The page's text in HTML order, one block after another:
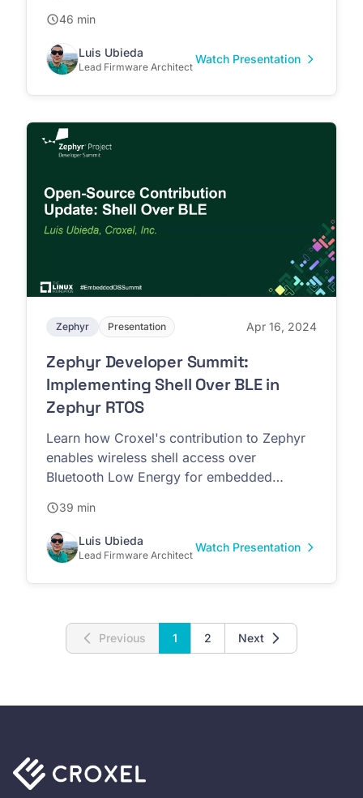
46 min
Luis Ubieda
Lead Firmware Architect
Watch Presentation
Zephyr Presentation Apr 16, 2024
Zephyr Developer Summit:
Implementing Shell Over BLE in
Zephyr RTOS
Learn how Croxel's contribution to Zephyr
enables wireless shell access over
Bluetooth Low Energy for embedded
39 min
Luis Ubieda
Lead Firmware Architect
Watch Presentation
Previous 1 2 Next